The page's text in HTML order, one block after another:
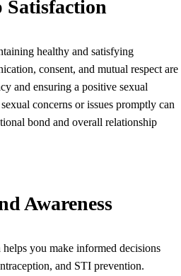
Satisfaction
healthy and satisfying
consent, and mutual respect are
and ensuring a positive sexual
concerns or issues promptly can
bond and overall relationship
Awareness
you make informed decisions
and STI prevention.